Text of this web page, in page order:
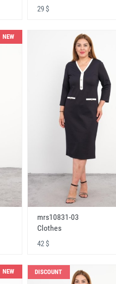
29 $
NEW
mrs10831-03
Clothes
42 $
NEW DISCOUNT